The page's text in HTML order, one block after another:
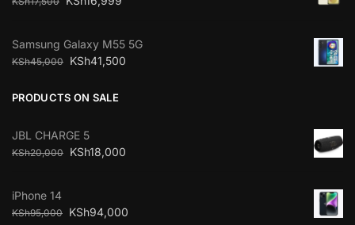
Samsung Galaxy M55 5G
KSh45,000 KSh41,500
PRODUCTS ON SALE
JBL CHARGE 5
KSh20,000 KSh18,000
iPhone 14
KSh95,000 KSh94,000